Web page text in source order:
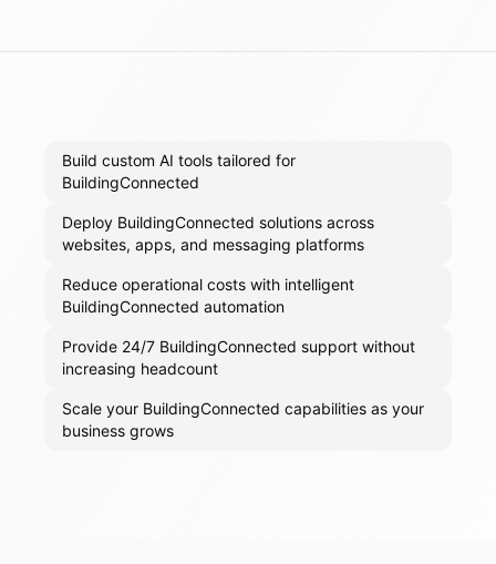
Build custom AI tools tailored for
BuildingConnected
Deploy BuildingConnected solutions across
websites, apps, and messaging platforms
Reduce operational costs with intelligent
BuildingConnected automation
Provide 24/7 BuildingConnected support without
increasing headcount
Scale your BuildingConnected capabilities as your
business grows